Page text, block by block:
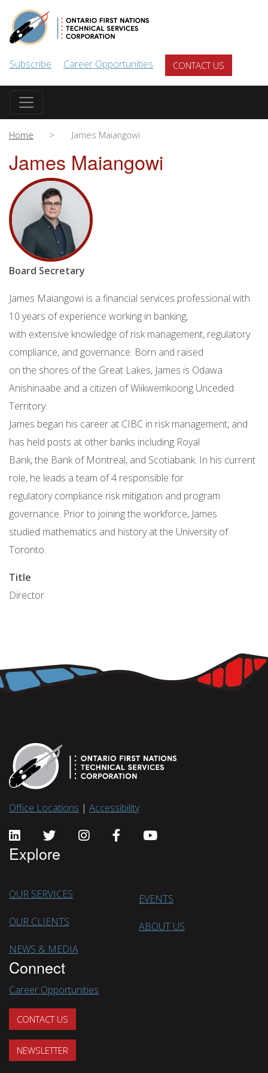
Subscribe Career Opportunities CONTACT US
Home James Maiangowi
James Maiangowi
Board Secretary
James Maiangowi is a financial services professional with
10 years of experience working in banking,
with extensive knowledge of risk management, regulatory
compliance, and governance. Born and raised
on the shores of the Great Lakes, James is Odawa
Anishinaabe and a citizen of Wiikwemkoong Unceded
Territory.
James began his career at CIBC in risk management, and
has held posts at other banks including Royal
Bank, the Bank of Montreal, and Scotiabank. In his current
role, he leads a team of 4 responsible for
regulatory compliance risk mitigation and program
governance. Prior to joining the workforce, James
studied mathematics and history at the University of
Toronto.
Title
Director
Office Locations | Accessibility
Explore
OUR SERVICES
OUR CLIENTS
NEWS & MEDIA
EVENTS
ABOUT US
Connect
Career Opportunities
CONTACT US
NEWSLETTER